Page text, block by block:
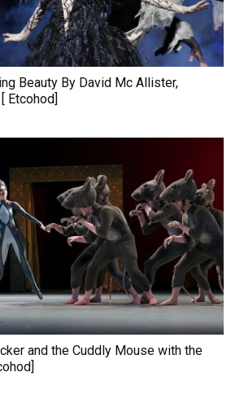
Beauty By David Mc Allister,
Etcohod]
and the Cuddly Mouse with the